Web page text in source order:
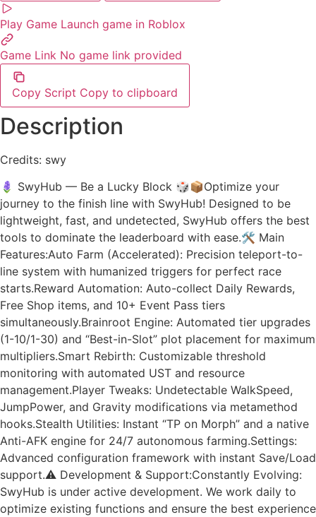
Play Game Launch game in Roblox
Game Link No game link provided
Copy Script Copy to clipboard
Description
Credits: swy
🪻 SwyHub — Be a Lucky Block 🎲📦Optimize your
journey to the finish line with SwyHub! Designed to be
lightweight, fast, and undetected, SwyHub offers the best
tools to dominate the leaderboard with ease.🛠️ Main
Features:Auto Farm (Accelerated): Precision teleport-to-
line system with humanized triggers for perfect race
starts.Reward Automation: Auto-collect Daily Rewards,
Free Shop items, and 10+ Event Pass tiers
simultaneously.Brainroot Engine: Automated tier upgrades
(1-10/1-30) and “Best-in-Slot” plot placement for maximum
multipliers.Smart Rebirth: Customizable threshold
monitoring with automated UST and resource
management.Player Tweaks: Undetectable WalkSpeed,
JumpPower, and Gravity modifications via metamethod
hooks.Stealth Utilities: Instant “TP on Morph” and a native
Anti-AFK engine for 24/7 autonomous farming.Settings:
Advanced configuration framework with instant Save/Load
support.⚠️ Development & Support:Constantly Evolving:
SwyHub is under active development. We work daily to
optimize existing functions and ensure the best experience